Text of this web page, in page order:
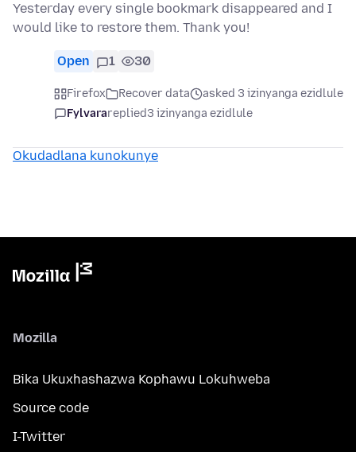
Yesterday every single bookmark disappeared and I
would like to restore them. Thank you!
Open 1 30
Firefox Recover data
asked 3 izinyanga ezidlule
Fylvarareplied3 izinyanga ezidlule
Okudadlana kunokunye
Mozilla
Bika Ukuxhashazwa Kophawu Lokuhweba
Source code
I-Twitter